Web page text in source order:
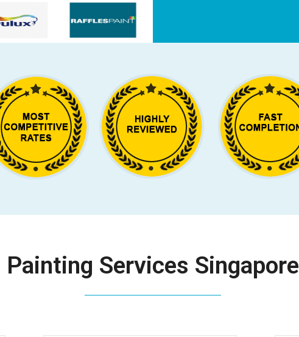
Painting Services Singapore